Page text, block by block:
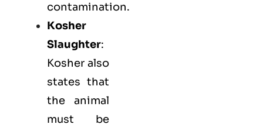
contamination.
Kosher
Slaughter:
Kosher also
states that
the animal
must be